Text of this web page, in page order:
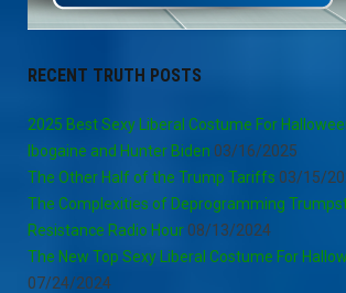
RECENT TRUTH POSTS
2025 Best Sexy Liberal Costume For
Ibogaine and Hunter Biden 03/16/2025
The Other Half of the Trump Tariffs 03/15/
The Complexities of Deprogramming
Resistance Radio Hour 08/13/2024
The New Top Sexy Liberal Costume For
07/24/2024